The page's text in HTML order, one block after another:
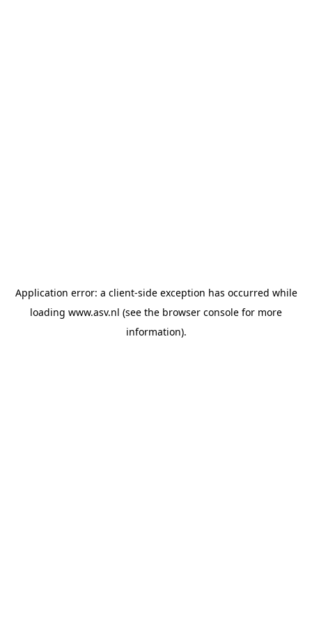
Application error: a client-side exception has occurred while
loading www.asv.nl (see the browser console for more
information).